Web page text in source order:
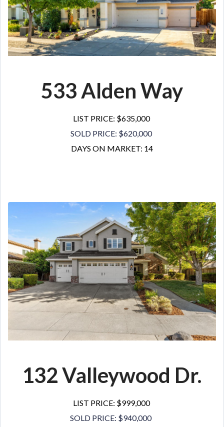
533 Alden Way
LIST PRICE: $635,000
SOLD PRICE: $620,000
DAYS ON MARKET: 14
132 Valleywood Dr.
LIST PRICE: $999,000
SOLD PRICE: $940,000